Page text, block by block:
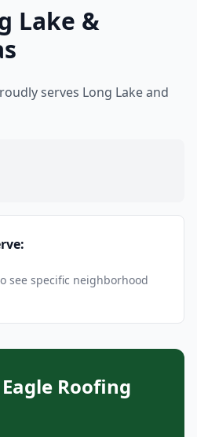
Lake &
serves Long Lake and
see specific neighborhood
Roofing